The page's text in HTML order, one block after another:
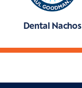
Dental Nachos